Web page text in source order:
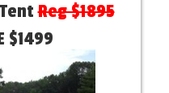
Reg $1895
$1499